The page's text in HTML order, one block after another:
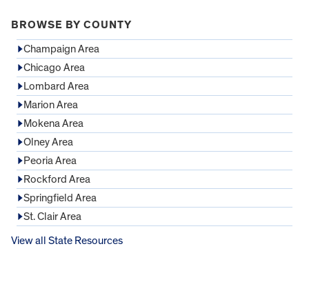
BROWSE BY COUNTY
Champaign Area
Chicago Area
Lombard Area
Marion Area
Mokena Area
Olney Area
Peoria Area
Rockford Area
Springfield Area
St. Clair Area
View all State Resources